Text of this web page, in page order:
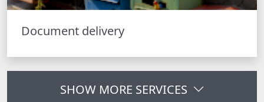
Document delivery
SHOW MORE SERVICES